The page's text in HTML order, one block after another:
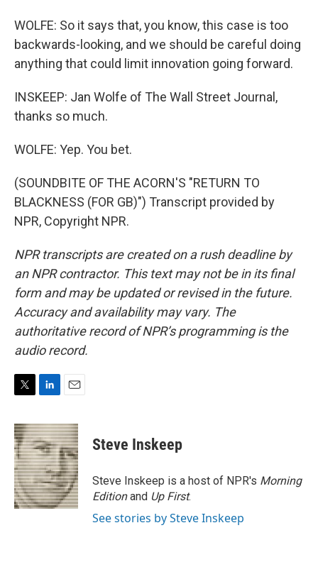
WOLFE: So it says that, you know, this case is too
backwards-looking, and we should be careful doing
anything that could limit innovation going forward.
INSKEEP: Jan Wolfe of The Wall Street Journal,
thanks so much.
WOLFE: Yep. You bet.
(SOUNDBITE OF THE ACORN'S "RETURN TO
BLACKNESS (FOR GB)") Transcript provided by
NPR, Copyright NPR.
NPR transcripts are created on a rush deadline by
an NPR contractor. This text may not be in its final
form and may be updated or revised in the future.
Accuracy and availability may vary. The
authoritative record of NPR’s programming is the
audio record.
i
t
t
e
r
n
k
e
d
I
n
a
i
l
Steve Inskeep
Steve Inskeep is a host of NPR's Morning
Editionand Up First.
See stories by Steve Inskeep